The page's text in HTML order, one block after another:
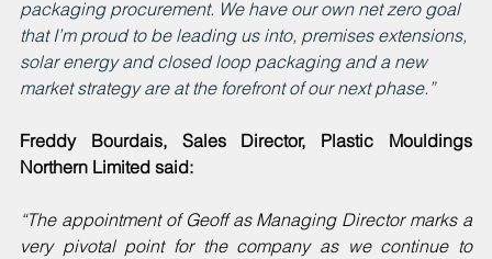
packaging procurement. We have our own net zero goal
that I’m proud to be leading us into, premises extensions,
solar energy and closed loop packaging and a new
market strategy are at the forefront of our next phase.”
Freddy Bourdais, Sales Director, Plastic Mouldings
Northern Limited said:
“The appointment of Geoff as Managing Director marks a
very pivotal point for the company as we continue to